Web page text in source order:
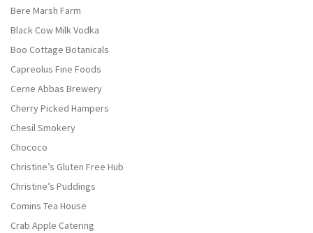
Bere Marsh Farm
Black Cow Milk Vodka
Boo Cottage Botanicals
Capreolus Fine Foods
Cerne Abbas Brewery
Cherry Picked Hampers
Chesil Smokery
Chococo
Christine’s Gluten Free Hub
Christine’s Puddings
Comins Tea House
Crab Apple Catering